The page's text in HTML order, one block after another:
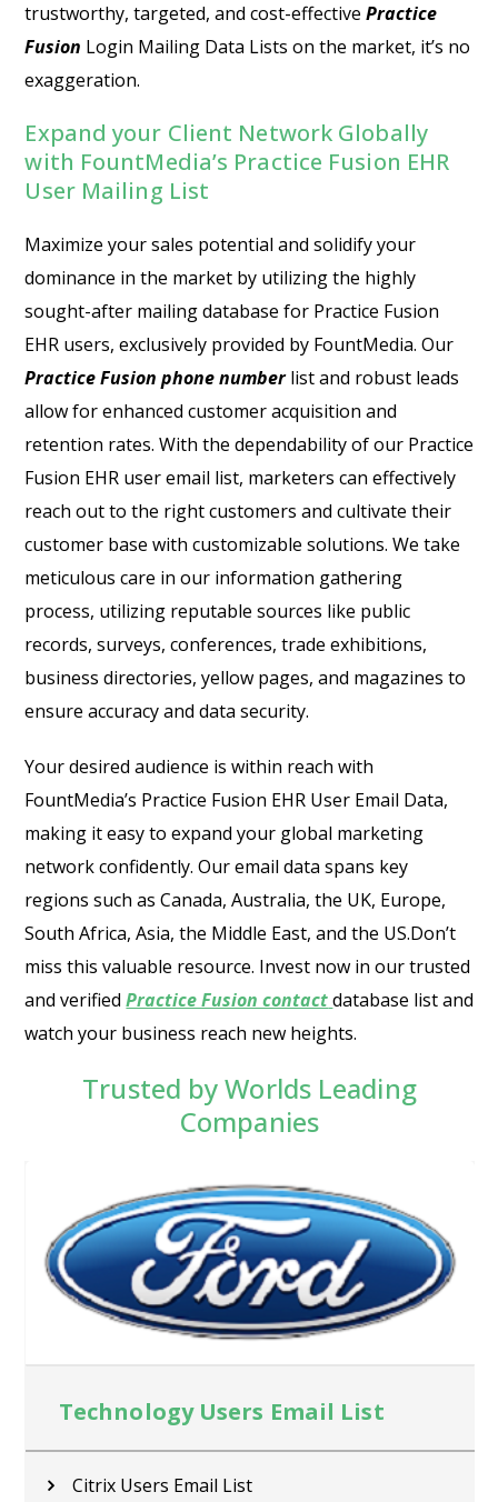
trustworthy, targeted, and cost-effectivePractice
Fusion Login Mailing Data Lists on the market, it’s no
exaggeration.
Expand your Client Network Globally
with FountMedia’s Practice Fusion EHR
User Mailing List
Maximize your sales potential and solidify your
dominance in the market by utilizing the highly
sought-after mailing database for Practice Fusion
EHR users, exclusively provided by FountMedia. Our
Practice Fusion phone numberlist and robust leads
allow for enhanced customer acquisition and
retention rates. With the dependability of our Practice
Fusion EHR user email list, marketers can effectively
reach out to the right customers and cultivate their
customer base with customizable solutions. We take
meticulous care in our information gathering
process, utilizing reputable sources like public
records, surveys, conferences, trade exhibitions,
business directories, yellow pages, and magazines to
ensure accuracy and data security.
Your desired audience is within reach with
FountMedia’s Practice Fusion EHR User Email Data,
making it easy to expand your global marketing
network confidently. Our email data spans key
regions such as Canada, Australia, the UK, Europe,
South Africa, Asia, the Middle East, and the US.Don’t
miss this valuable resource. Invest now in our trusted
and verifiedPractice Fusion contact database list and
watch your business reach new heights.
Trusted by Worlds Leading
Companies
Technology Users Email List
Citrix Users Email List